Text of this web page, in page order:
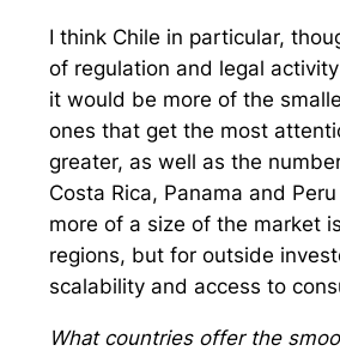
I think Chile in particular,
of regulation and legal
it would be more of the
ones that get the most
greater, as well as the
Costa Rica, Panama and
more of a size of the market
regions, but for outside
scalability and access to
What countries offer the